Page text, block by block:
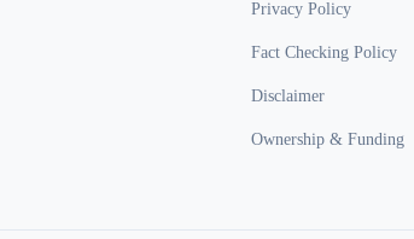
Privacy Policy
Fact Checking Policy
Disclaimer
Ownership & Funding